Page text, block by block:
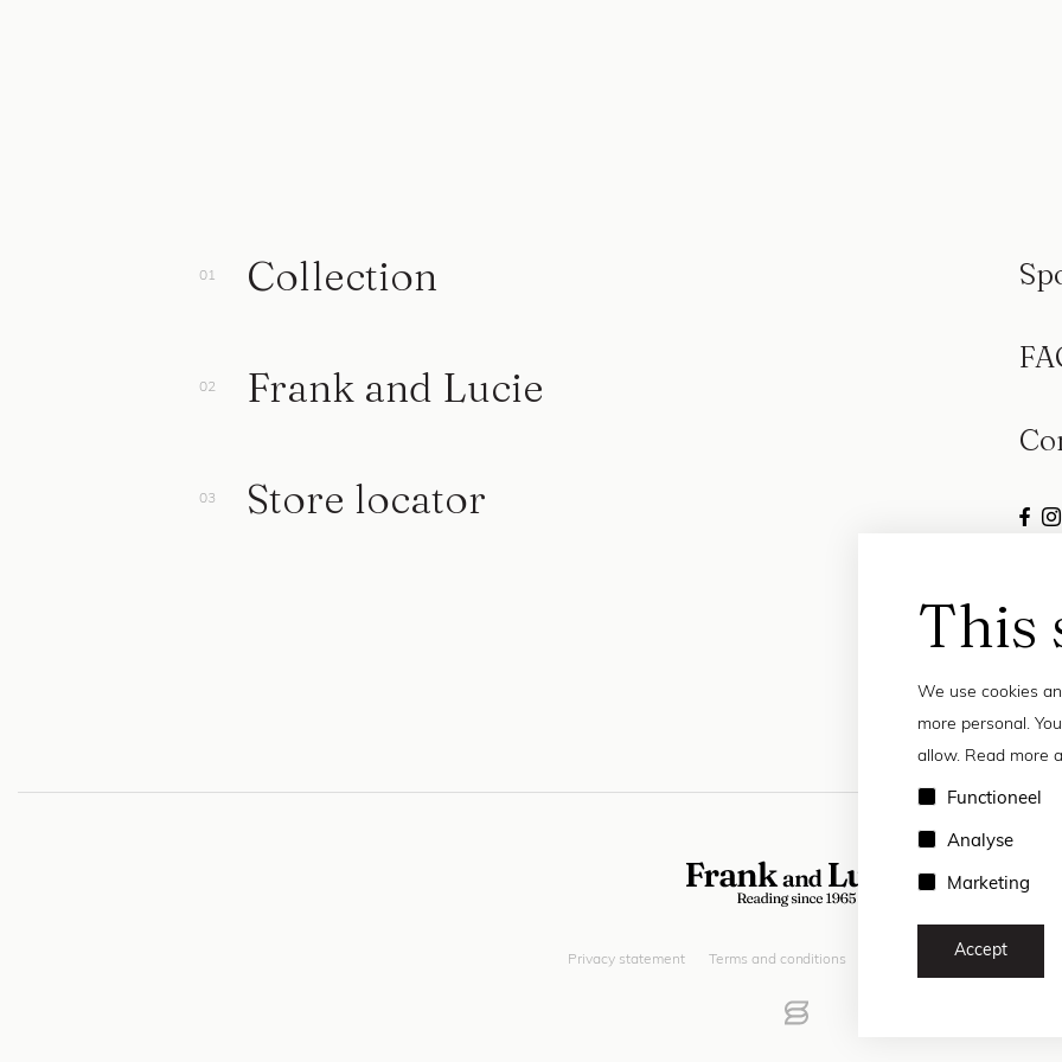
This
We use cookies
more personal.
allow. Read more
Functioneel
Analyse
Marketing
Accept
Collection
Frank and Lucie
Store locator
Privacy statement Terms and conditions © 2026 Frank and Lucie